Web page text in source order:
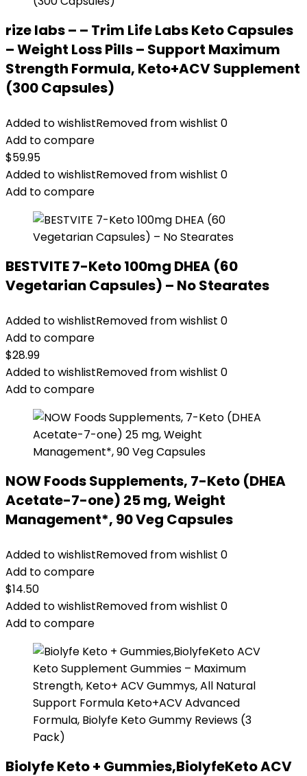
rize labs – – Trim Life Labs Keto Capsules
– Weight Loss Pills – Support Maximum
Strength Formula, Keto+ACV Supplement
(300 Capsules)
Added to wishlistRemoved from wishlist 0
Add to compare
$59.95
Added to wishlistRemoved from wishlist 0
Add to compare
BESTVITE 7-Keto 100mg DHEA (60
Vegetarian Capsules) – No Stearates
Added to wishlistRemoved from wishlist 0
Add to compare
$28.99
Added to wishlistRemoved from wishlist 0
Add to compare
NOW Foods Supplements, 7-Keto (DHEA
Acetate-7-one) 25 mg, Weight
Management*, 90 Veg Capsules
Added to wishlistRemoved from wishlist 0
Add to compare
$14.50
Added to wishlistRemoved from wishlist 0
Add to compare
Biolyfe Keto + Gummies,BiolyfeKeto ACV